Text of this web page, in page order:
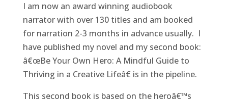
I am now an award winning audiobook
narrator with over 130 titles and am booked
for narration 2-3 months in advance usually. I
have published my novel and my second book:
â€œBe Your Own Hero: A Mindful Guide to
Thriving in a Creative Lifeâ€ is in the pipeline.
This second book is based on the heroâ€™s